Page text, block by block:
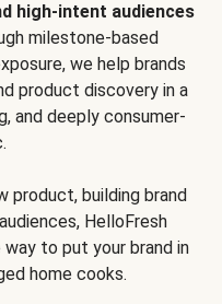
high-intent audiences
milestone-based
we help brands
product discovery in a
and deeply consumer-
product, building brand
HelloFresh
to put your brand in
home cooks.